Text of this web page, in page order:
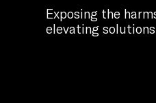
Exposing the
elevating